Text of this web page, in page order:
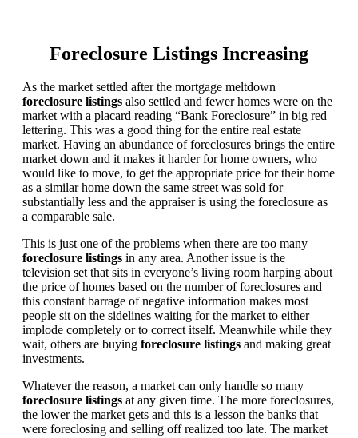
Foreclosure Listings Increasing
As the market settled after the mortgage meltdown
foreclosure listings also settled and fewer homes were on the
market with a placard reading “Bank Foreclosure” in big red
lettering. This was a good thing for the entire real estate
market. Having an abundance of foreclosures brings the entire
market down and it makes it harder for home owners, who
would like to move, to get the appropriate price for their home
as a similar home down the same street was sold for
substantially less and the appraiser is using the foreclosure as
a comparable sale.
This is just one of the problems when there are too many
foreclosure listings in any area. Another issue is the
television set that sits in everyone’s living room harping about
the price of homes based on the number of foreclosures and
this constant barrage of negative information makes most
people sit on the sidelines waiting for the market to either
implode completely or to correct itself. Meanwhile while they
wait, others are buying foreclosure listings and making great
investments.
Whatever the reason, a market can only handle so many
foreclosure listings at any given time. The more foreclosures,
the lower the market gets and this is a lesson the banks that
were foreclosing and selling off realized too late. The market